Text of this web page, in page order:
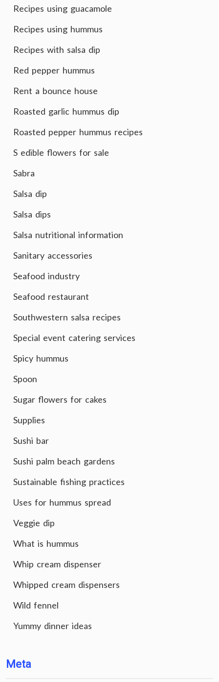
Recipes using guacamole
Recipes using hummus
Recipes with salsa dip
Red pepper hummus
Rent a bounce house
Roasted garlic hummus dip
Roasted pepper hummus recipes
S edible flowers for sale
Sabra
Salsa dip
Salsa dips
Salsa nutritional information
Sanitary accessories
Seafood industry
Seafood restaurant
Southwestern salsa recipes
Special event catering services
Spicy hummus
Spoon
Sugar flowers for cakes
Supplies
Sushi bar
Sushi palm beach gardens
Sustainable fishing practices
Uses for hummus spread
Veggie dip
What is hummus
Whip cream dispenser
Whipped cream dispensers
Wild fennel
Yummy dinner ideas
Meta